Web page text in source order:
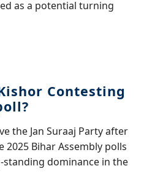
as a potential turning
Contesting
the Jan Suraaj Party after
Bihar Assembly polls
standing dominance in the